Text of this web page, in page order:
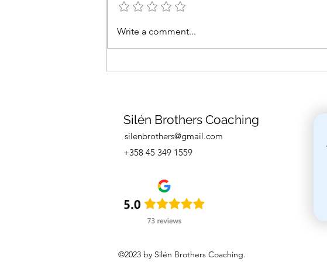
Are you interested in sailing
Write a comment...
Silén Brothers Coaching
silenbrothers@gmail.com
+358 45 349 1559
©2023 by Silén Brothers Coaching.